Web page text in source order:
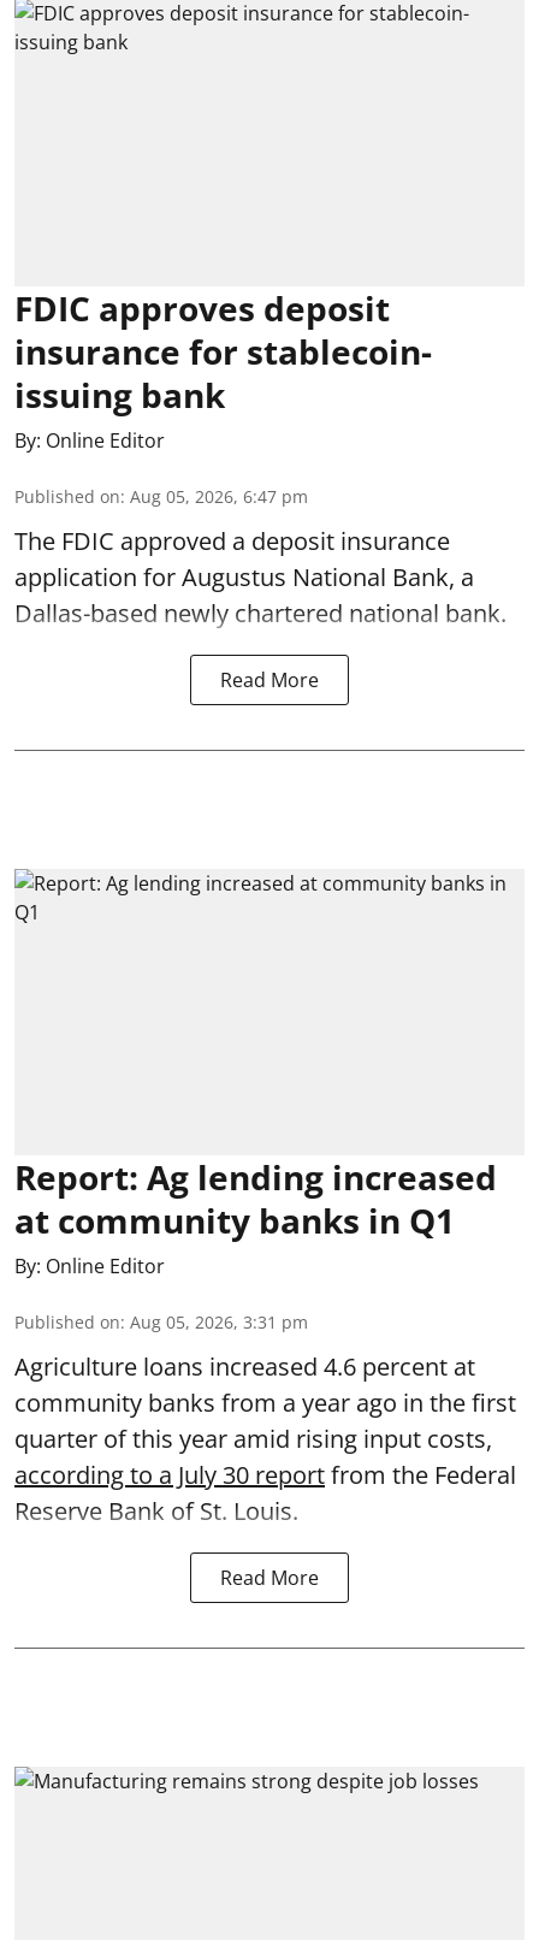
FDIC approves deposit
insurance for stablecoin-
issuing bank
By: Online Editor
Published on: Aug 05, 2026, 6:47 pm
The FDIC approved a deposit insurance
application for Augustus National Bank, a
Dallas-based newly chartered national bank.
Read More
Report: Ag lending increased
at community banks in Q1
By: Online Editor
Published on: Aug 05, 2026, 3:31 pm
Agriculture loans increased 4.6 percent at
community banks from a year ago in the first
quarter of this year amid rising input costs,
according to a July 30 reportfrom the Federal
Reserve Bank of St. Louis.
Read More